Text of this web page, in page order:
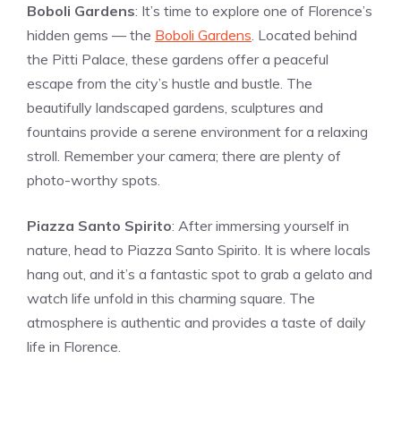
Boboli Gardens: It’s time to explore one of Florence’s
hidden gems — the Boboli Gardens . Located behind
the Pitti Palace, these gardens offer a peaceful
escape from the city’s hustle and bustle. The
beautifully landscaped gardens, sculptures and
fountains provide a serene environment for a relaxing
stroll. Remember your camera; there are plenty of
photo-worthy spots.
Piazza Santo Spirito: After immersing yourself in
nature, head to Piazza Santo Spirito. It is where locals
hang out, and it’s a fantastic spot to grab a gelato and
watch life unfold in this charming square. The
atmosphere is authentic and provides a taste of daily
life in Florence.